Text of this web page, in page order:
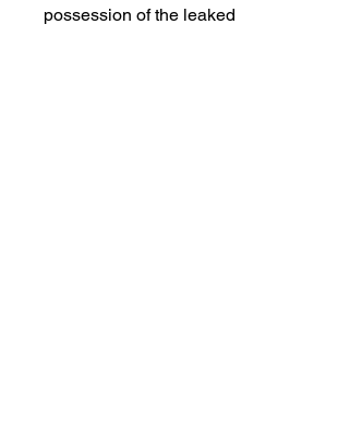
possession of the leaked